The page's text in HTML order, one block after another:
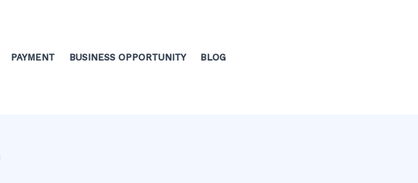
PAYMENT BUSINESS OPPORTUNITY BLOG